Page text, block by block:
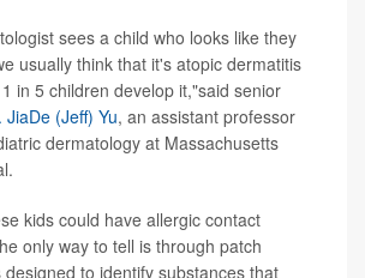
sees a child who looks like they
usually think that it's atopic dermatitis
in 5 children develop it,"said senior
JiaDe (Jeff) Yu, an assistant professor
dermatology at Massachusetts
kids could have allergic contact
only way to tell is through patch
to identify substances that